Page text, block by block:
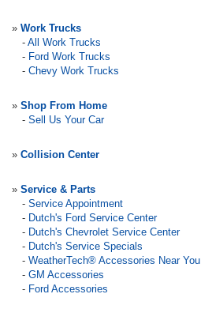
» Work Trucks
- All Work Trucks
- Ford Work Trucks
- Chevy Work Trucks
» Shop From Home
- Sell Us Your Car
» Collision Center
» Service & Parts
- Service Appointment
- Dutch's Ford Service Center
- Dutch's Chevrolet Service Center
- Dutch's Service Specials
- WeatherTech® Accessories Near You
- GM Accessories
- Ford Accessories